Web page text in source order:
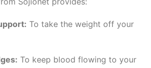
To take the weight off your
To keep blood flowing to your